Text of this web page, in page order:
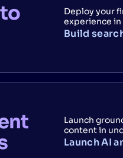
Deploy your
experience in
Build
Launch
content in
Launch AI